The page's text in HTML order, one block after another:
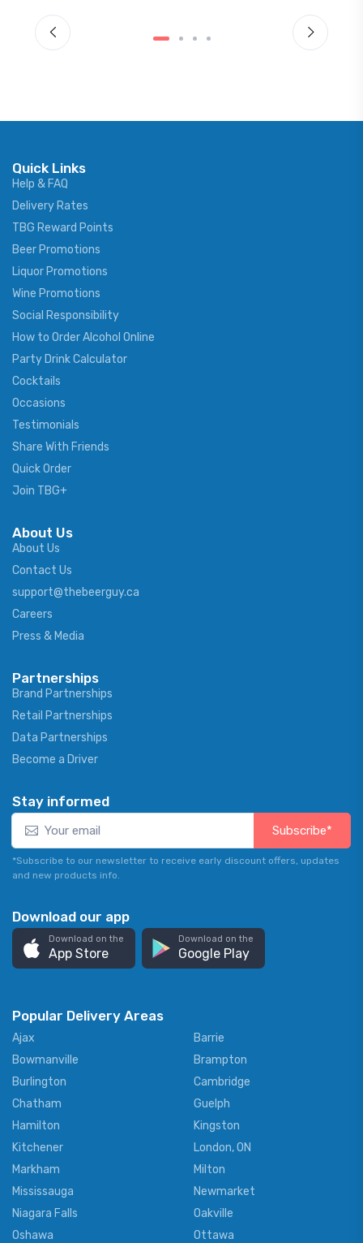
Quick Links
Help & FAQ
Delivery Rates
TBG Reward Points
Beer Promotions
Liquor Promotions
Wine Promotions
Social Responsibility
How to Order Alcohol Online
Party Drink Calculator
Cocktails
Occasions
Testimonials
Share With Friends
Quick Order
Join TBG+
About Us
About Us
Contact Us
support@thebeerguy.ca
Careers
Press & Media
Partnerships
Brand Partnerships
Retail Partnerships
Data Partnerships
Become a Driver
Stay informed
Subscribe*
*Subscribe to our newsletter to receive early discount offers, updates
and new products info.
Download our app
Download on the
App Store
Download on the
Google Play
Popular Delivery Areas
Ajax
Barrie
Bowmanville
Brampton
Burlington
Cambridge
Chatham
Guelph
Hamilton
Kingston
Kitchener
London, ON
Markham
Milton
Mississauga
Newmarket
Niagara Falls
Oakville
Oshawa
Ottawa